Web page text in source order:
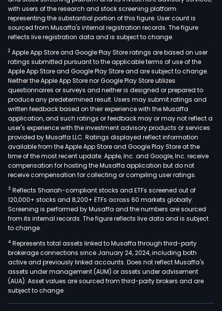
with users of the research and stock screening platform
representing the substantial portion of this figure. User count is
sourced from Musaffa's internal registration records. The figure
reflects live registration data and is subject to change.
2 Apple App Store and Google Play Store ratings are based on user
ratings submitted pursuant to the applicable terms of use of the
Apple App Store and Google Play Store and are subject to change.
Neither the Apple App Store nor Google Play Store utilizes
questionnaires or surveys and neither is designed or prepared to
produce any predetermined result. Users may submit ratings and
written feedback based on their experience with the Musaffa
application, and such ratings or feedback may or may not reflect a
user's experience with the investment advisory products or services
provided by Musaffa LLC. Ratings displayed reflect information
available from the Apple App Store and Google Play Store at the
time of the most recent update. Apple, Inc. and Google, Inc. receive
compensation for hosting the Musaffa application but do not
receive compensation for collecting or compiling user ratings.
3 Reflects Shariah-compliant stocks and ETFs screened out of
120,000+ stocks and 8,200+ ETFs across 60 markets globally.
Screening is performed by Musaffa and the numbers are sourced
from its internal records. The figure reflects live data and is subject
to change.
4 Represents total assets linked to Musaffa through third-party
brokerage connections since January 24, 2024, including both
active and previously linked accounts. Does not reflect Musaffa's
assets under management (AUM) or assets under advisement
(AUA). Asset values are sourced from third-party brokers and are
subject to change.